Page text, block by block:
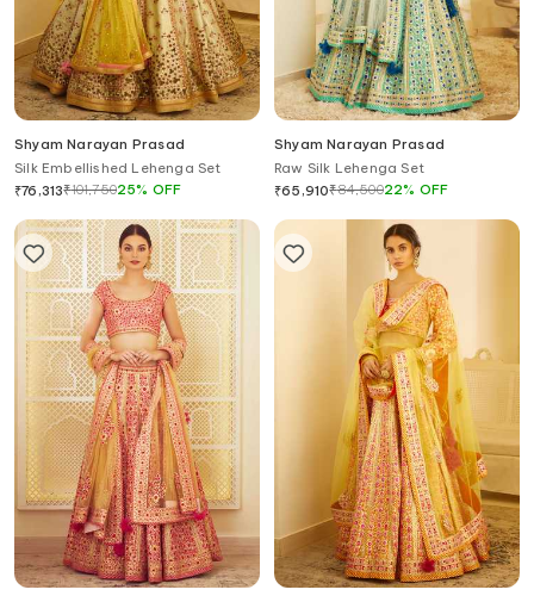
Shyam Narayan Prasad
Silk Embellished Lehenga Set
₹76,313₹101,75025% OFF
Shyam Narayan Prasad
Raw Silk Lehenga Set
₹65,910₹84,50022% OFF